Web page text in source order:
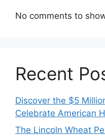
No comments to
Recent
Discover the $5
Celebrate American
The Lincoln Wheat